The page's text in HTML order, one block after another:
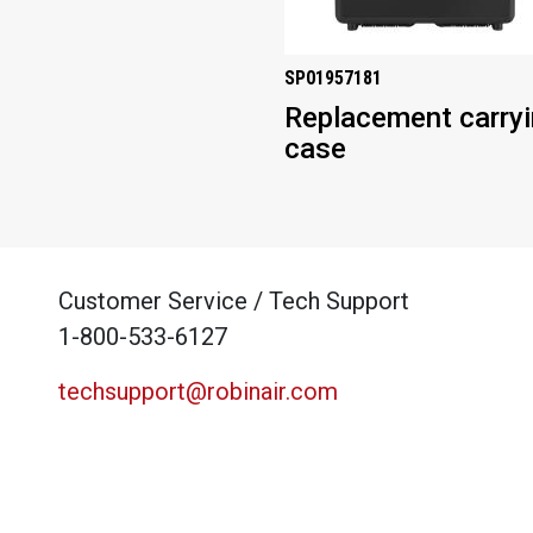
SP01957181
Replacement
case
Customer Service / Tech Support
1-800-533-6127
techsupport@robinair.com